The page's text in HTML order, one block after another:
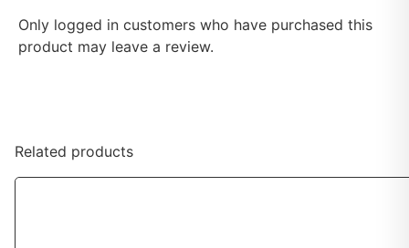
Only logged in customers who have purchased this
product may leave a review.
Related products